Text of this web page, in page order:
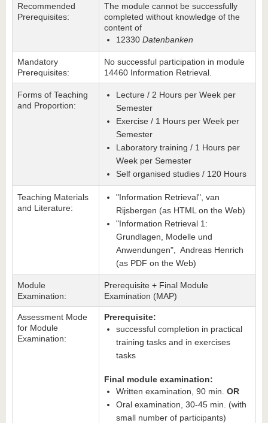
Recommended
Prerequisites:
The module cannot be successfully
completed without knowledge of the
content of
12330 Datenbanken
Mandatory
Prerequisites:
No successful participation in module
14460 Information Retrieval.
Forms of Teaching
and Proportion:
Lecture / 2 Hours per Week per
Semester
Exercise / 1 Hours per Week per
Semester
Laboratory training / 1 Hours per
Week per Semester
Self organised studies / 120 Hours
Teaching Materials
and Literature:
"Information Retrieval", van
Rijsbergen (as HTML on the Web)
"Information Retrieval 1:
Grundlagen, Modelle und
Anwendungen", Andreas Henrich
(as PDF on the Web)
Module
Examination:
Prerequisite + Final Module
Examination (MAP)
Assessment Mode
for Module
Examination:
Prerequisite:
successful completion in practical
training tasks and in exercises
tasks
Final module examination:
Written examination, 90 min. OR
Oral examination, 30-45 min. (with
small number of participants)